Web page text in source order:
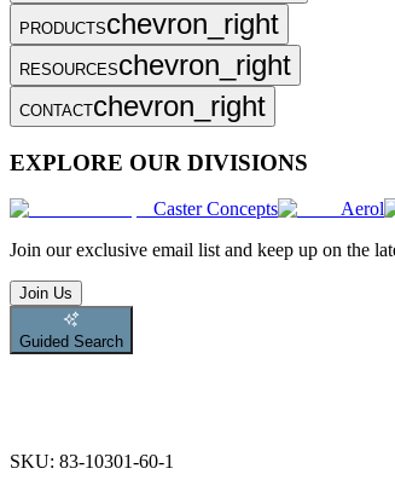
PRODUCTSchevron_right
RESOURCESchevron_right
CONTACTchevron_right
EXPLORE OUR DIVISIONS
Caster Concepts Aerol
Join our exclusive email list and keep up on the
Join Us
Guided Search
SKU: 83-10301-60-1